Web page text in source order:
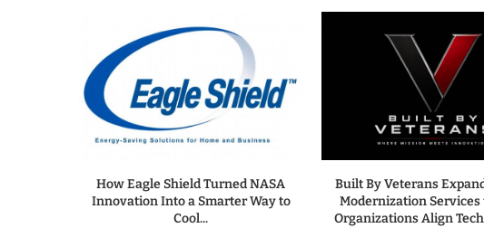
How Eagle Shield Turned NASA
Innovation Into a Smarter Way to
Cool...
Built By Veterans
Modernization Services
Organizations Align